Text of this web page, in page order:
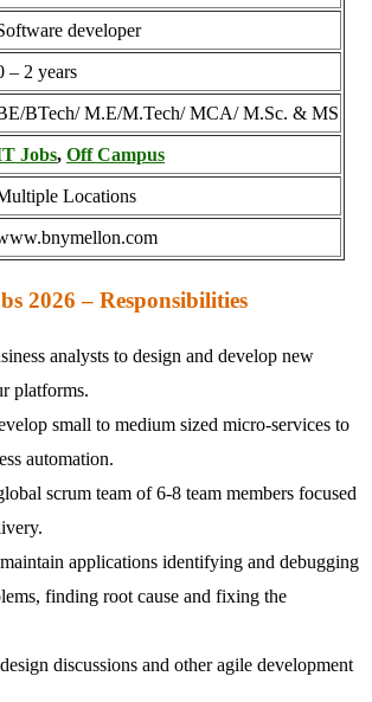
developer
– 2 years
BTech/ M.E/M.Tech/ MCA/ M.Sc. & MS
Jobs, Off Campus
Locations
2026 – Responsibilities
analysts to design and develop new
platforms.
small to medium sized micro-services to
automation.
scrum team of 6-8 team members focused
applications identifying and debugging
finding root cause and fixing the
discussions and other agile development